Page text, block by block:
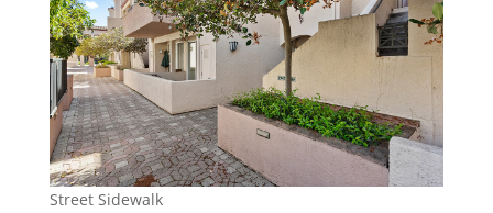
Street Sidewalk